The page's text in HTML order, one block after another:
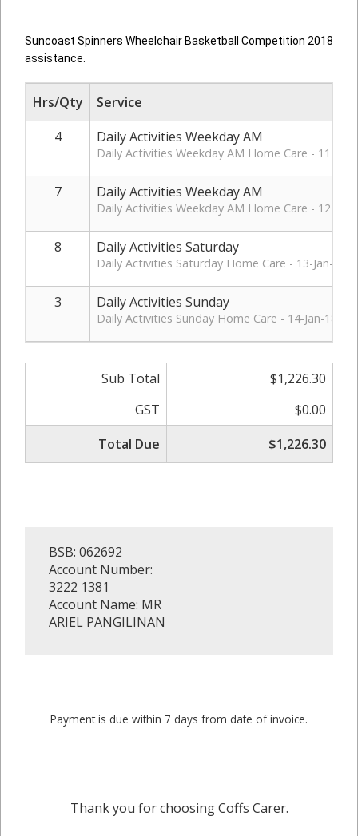
Suncoast Spinners Wheelchair Basketball Competition 2018
assistance.
Hrs/Qty
Service
4
Daily Activities Weekday AM
Daily Activities Weekday AM Home Care - 11-Jan-
7 Daily Activities Weekday AM
Daily Activities Weekday AM Home Care - 12-Jan-
8 Daily Activities Saturday
Daily Activities Saturday Home Care - 13-Jan-18.
3 Daily Activities Sunday
Daily Activities Sunday Home Care - 14-Jan-18.
Sub Total
$1,226.30
GST
$0.00
Total Due
$1,226.30
BSB: 062692
Account Number:
3222 1381
Account Name: MR
ARIEL PANGILINAN
Payment is due within 7 days from date of invoice.
Thank you for choosing Coffs Carer.